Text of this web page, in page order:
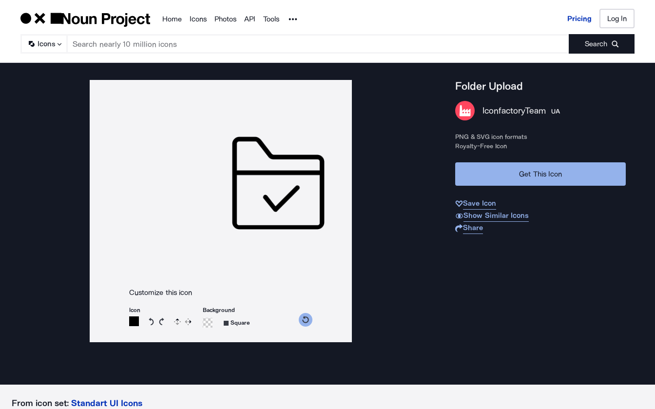
Products
Home Icons Photos API Tools Noun Project Pricing Log In
Icons Search
Pricing Log In
Customize this icon
Icon
Rotate icon 15 degrees counterclockwise
Rotate icon 15 degrees clockwise
Flip Reverse
Background
Square
Folder Upload
IconfactoryTeam UA
PNG & SVG icon formats
Royalty-Free Icon
Get This Icon
Save Icon
Show Similar Icons
Share
From icon set: Standart UI Icons